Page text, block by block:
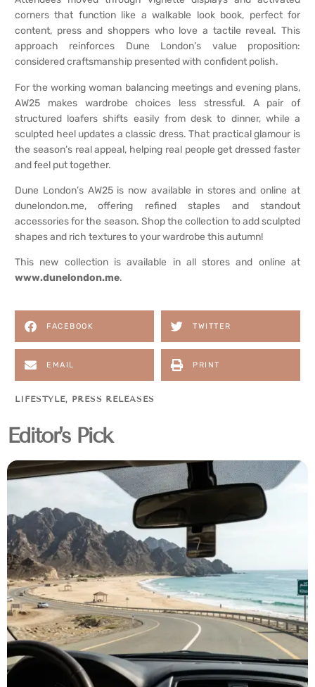
corners that function like a walkable look book, perfect for
content, press and shoppers who love a tactile reveal. This
approach reinforces Dune London’s value proposition:
considered craftsmanship presented with confident polish.
For the working woman balancing meetings and evening plans,
AW25 makes wardrobe choices less stressful. A pair of
structured loafers shifts easily from desk to dinner, while a
sculpted heel updates a classic dress. That practical glamour is
the season’s real appeal, helping real people get dressed faster
and feel put together.
Dune London’s AW25 is now available in stores and online at
dunelondon.me, offering refined staples and standout
accessories for the season. Shop the collection to add sculpted
shapes and rich textures to your wardrobe this autumn!
This new collection is available in all stores and online at
www.dunelondon.me.
FACEBOOK TWITTER
EMAIL PRINT
LIFESTYLE, PRESS RELEASES
Editor's Pick